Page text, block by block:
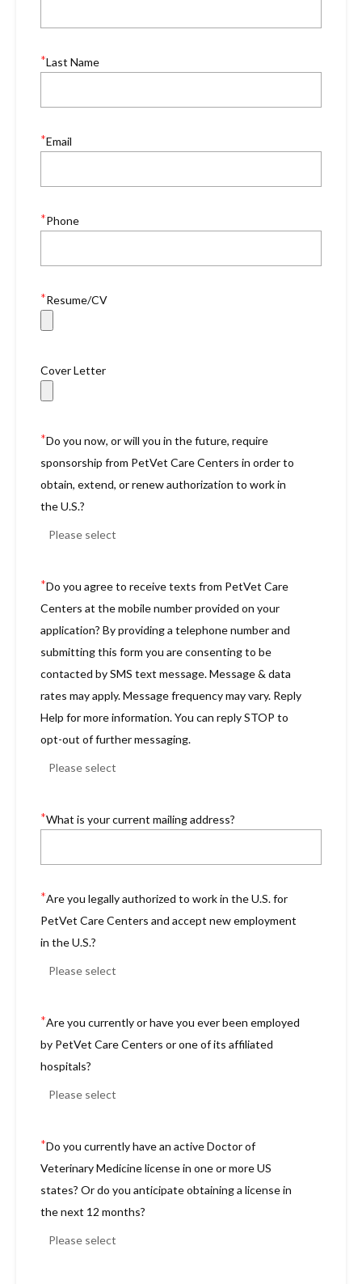
*Last Name
*Email
*Phone
*Resume/CV
Cover Letter
*Do you now, or will you in the future, require
sponsorship from PetVet Care Centers in order to
obtain, extend, or renew authorization to work in
the U.S.?
*Do you agree to receive texts from PetVet Care
Centers at the mobile number provided on your
application? By providing a telephone number and
submitting this form you are consenting to be
contacted by SMS text message. Message & data
rates may apply. Message frequency may vary. Reply
Help for more information. You can reply STOP to
opt-out of further messaging.
*What is your current mailing address?
*Are you legally authorized to work in the U.S. for
PetVet Care Centers and accept new employment
in the U.S.?
*Are you currently or have you ever been employed
by PetVet Care Centers or one of its affiliated
hospitals?
*Do you currently have an active Doctor of
Veterinary Medicine license in one or more US
states? Or do you anticipate obtaining a license in
the next 12 months?